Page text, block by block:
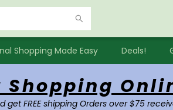
Shopping Made Easy Deals!
Shopping
FREE shipping Orders over $75